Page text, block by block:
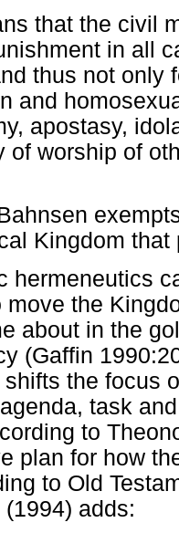
that the civil
in all
thus not only
and
apostasy,
of worship of
Kingdom
hermeneutics
move the
about in the
(Gaffin
the focus
task
to
plan for how
to Old
adds: